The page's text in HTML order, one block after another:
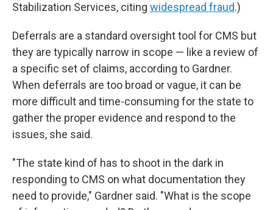
Stabilization Services, citing widespread fraud.)
Deferrals are a standard oversight tool for CMS but
they are typically narrow in scope — like a review of
a specific set of claims, according to Gardner.
When deferrals are too broad or vague, it can be
more difficult and time-consuming for the state to
gather the proper evidence and respond to the
issues, she said.
"The state kind of has to shoot in the dark in
responding to CMS on what documentation they
need to provide," Gardner said. "What is the scope